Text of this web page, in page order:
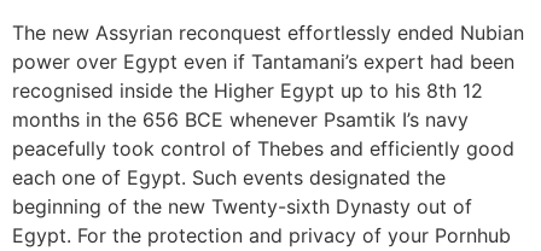
The new Assyrian reconquest effortlessly ended Nubian
power over Egypt even if Tantamani’s expert had been
recognised inside the Higher Egypt up to his 8th 12
months in the 656 BCE whenever Psamtik I’s navy
peacefully took control of Thebes and efficiently good
each one of Egypt. Such events designated the
beginning of the new Twenty-sixth Dynasty out of
Egypt. For the protection and privacy of your Pornhub